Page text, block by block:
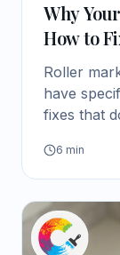
Why
How to
Roller
have
fixes that
6 min